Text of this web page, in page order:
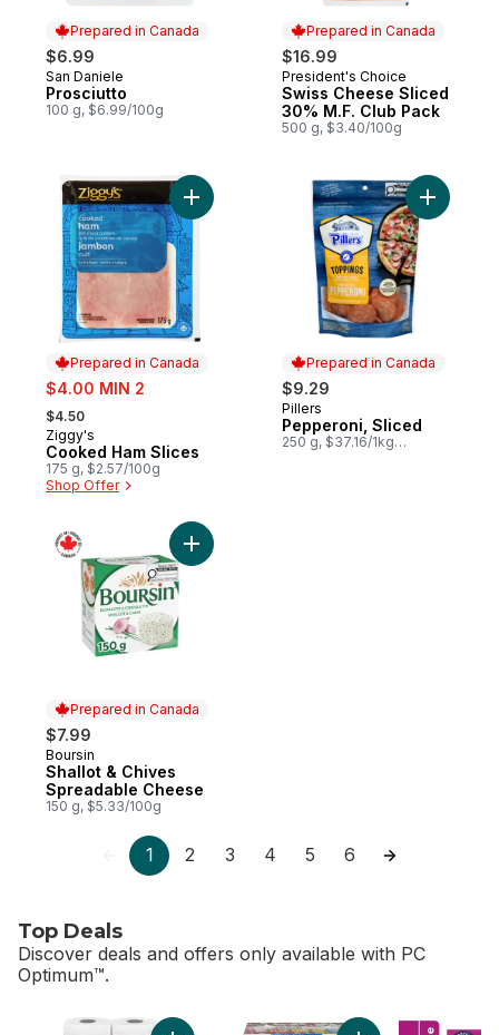
Prepared in Canada
$6.99
Prepared in Canada
San Daniele
Prosciutto
100 g, $6.99/100g
Prepared in Canada
$16.99
Prepared in Canada
President's Choice
Swiss Cheese Sliced
30% M.F. Club Pack
500 g, $3.40/100g
Prepared in Canada
sale:
$4.00 MIN 2
, formerly:
$4.50
Prepared in Canada
Ziggy's
Cooked Ham Slices
175 g, $2.57/100g
Shop Offer
Add Cooked Ham Slices to cart
Prepared in Canada
$9.29
Prepared in Canada
Pillers
Pepperoni, Sliced
250 g, $37.16/1kg
Add
Prepared in Canada
$7.99
Prepared in Canada
Boursin
Shallot & Chives
Spreadable Cheese
150 g, $5.33/100g
Add Shallot & Chives Spreadable
1 2 3 4 5 6
Top Deals
Discover deals and offers only available with PC
Optimum™.
skip Top Deals